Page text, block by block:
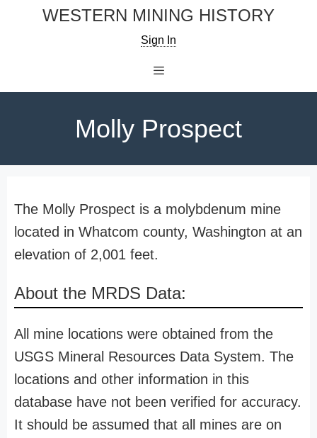
WESTERN MINING HISTORY
Sign In
Molly Prospect
The Molly Prospect is a molybdenum mine
located in Whatcom county, Washington at an
elevation of 2,001 feet.
About the MRDS Data:
All mine locations were obtained from the
USGS Mineral Resources Data System. The
locations and other information in this
database have not been verified for accuracy.
It should be assumed that all mines are on